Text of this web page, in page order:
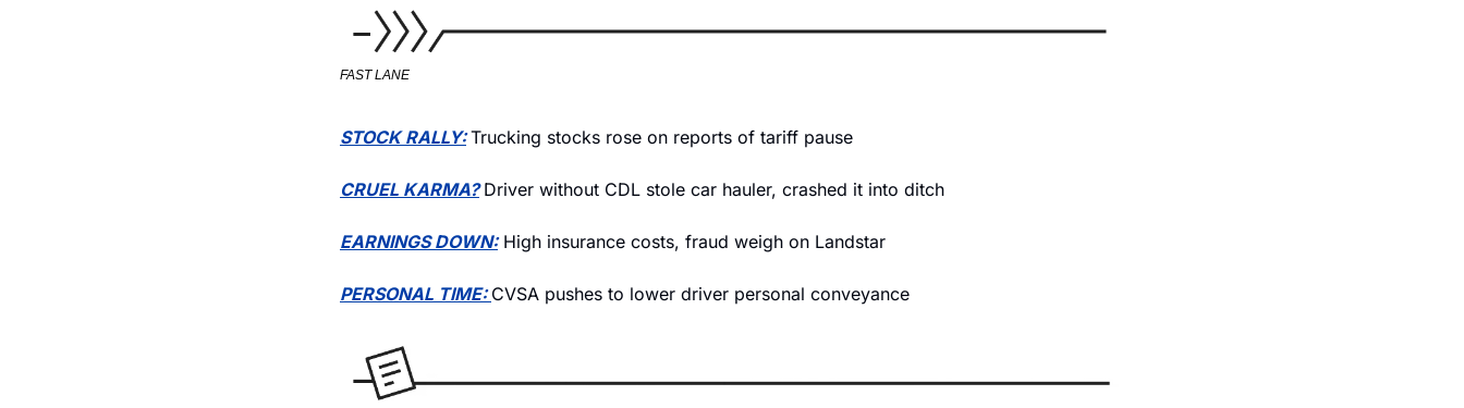
FAST LANE
STOCK RALLY: Trucking stocks rose on reports of tariff pause
CRUEL KARMA? Driver without CDL stole car hauler, crashed it into ditch
EARNINGS DOWN: High insurance costs, fraud weigh on Landstar
PERSONAL TIME: CVSA pushes to lower driver personal conveyance